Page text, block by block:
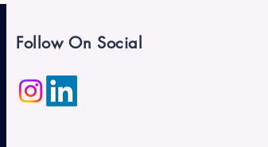
Follow On Social